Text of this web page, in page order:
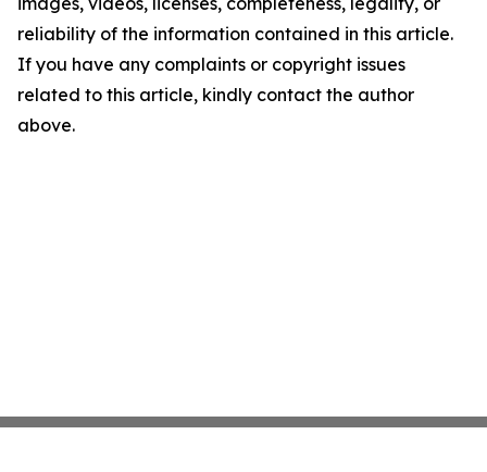
reliability of the information contained in this article.
If you have any complaints or copyright issues
related to this article, kindly contact the author
above.